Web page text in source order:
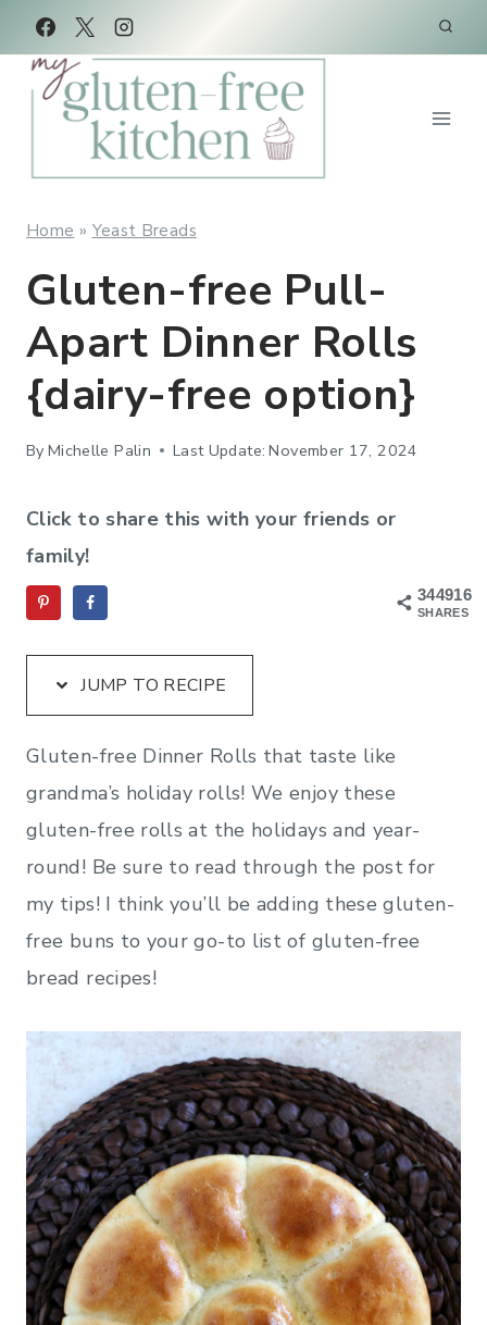
Skip
to
Recipe
Skip
to
content
Home » Yeast Breads
Gluten-free Pull-
Apart Dinner Rolls
{dairy-free option}
By Michelle Palin Last Update: November 17, 2024
Click to share this with your friends or
family!
344916
SHARES
JUMP TO RECIPE
Gluten-free Dinner Rolls that taste like
grandma’s holiday rolls! We enjoy these
gluten-free rolls at the holidays and year-
round! Be sure to read through the post for
my tips! I think you’ll be adding these gluten-
free buns to your go-to list of gluten-free
bread recipes!